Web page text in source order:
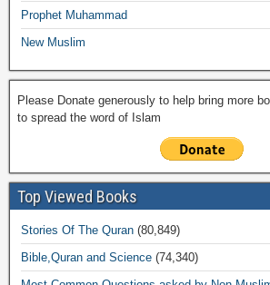
Prophet Muhammad
New Muslim
Please Donate generously to help bring more
to spread the word of Islam
Top Viewed Books
Stories Of The Quran (80,849)
Bible,Quran and Science (74,340)